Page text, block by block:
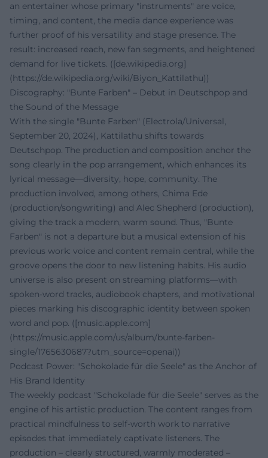
an entertainer whose primary "instruments" are voice,
timing, and content, the media dance experience was
further proof of his versatility and stage presence. The
result: increased reach, new fan segments, and heightened
demand for live tickets. ([de.wikipedia.org]
(https://de.wikipedia.org/wiki/Biyon_Kattilathu))
Discography: "Bunte Farben" – Debut in Deutschpop and
the Sound of the Message
With the single "Bunte Farben" (Electrola/Universal,
September 20, 2024), Kattilathu shifts towards
Deutschpop. The production and composition anchor the
song clearly in the pop arrangement, which enhances its
lyrical message—diversity, hope, community. The
production involved, among others, Chima Ede
(production/songwriting) and Alec Shepherd (production),
giving the track a modern, warm sound. Thus, "Bunte
Farben" is not a departure but a musical extension of his
previous work: voice and content remain central, while the
groove opens the door to new listening habits. His audio
universe is also present on streaming platforms—with
spoken-word tracks, audiobook chapters, and motivational
pieces marking his discographic identity between spoken
word and pop. ([music.apple.com]
(https://music.apple.com/us/album/bunte-farben-
single/1765630687?utm_source=openai))
Podcast Power: "Schokolade für die Seele" as the Anchor of
His Brand Identity
The weekly podcast "Schokolade für die Seele" serves as the
engine of his artistic production. The content ranges from
practical mindfulness to self-worth work to narrative
episodes that immediately captivate listeners. The
production – clearly structured, warmly moderated –